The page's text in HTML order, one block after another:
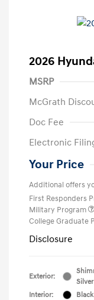
2026
MSRP
McGrath
Doc Fee
Electronic
Your Price
Additional offers
First Responders
Military Program
College Graduate
Disclosure
Exterior:
Silver
Interior:
Black